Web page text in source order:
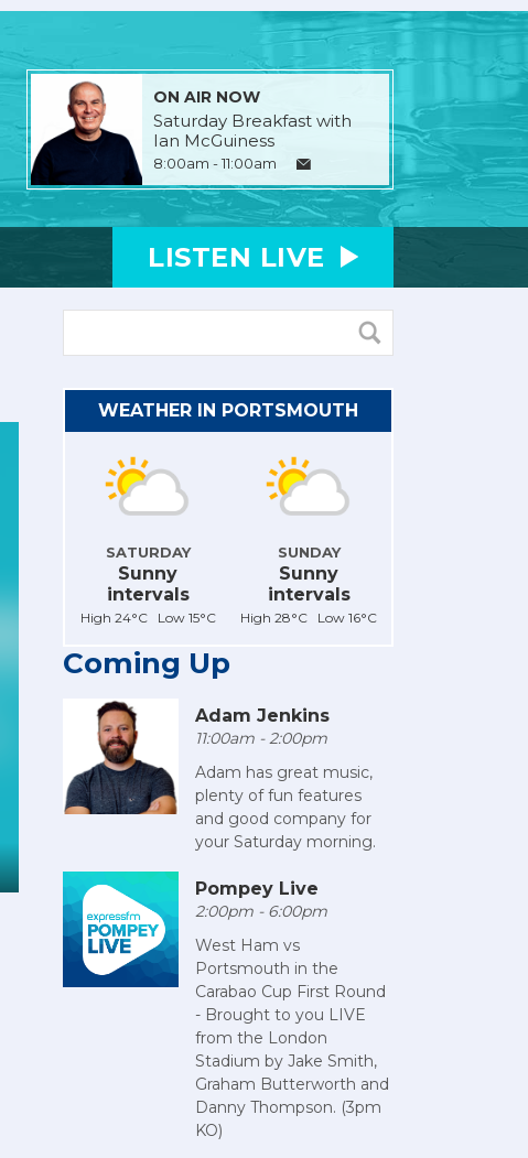
ON AIR NOW
Saturday Breakfast with
Ian McGuiness
8:00am - 11:00am
LISTEN LIVE
WEATHER IN PORTSMOUTH
SATURDAY
Sunny
intervals
High 24°C Low 15°C
SUNDAY
Sunny
intervals
High 28°C Low 16°C
Coming Up
Adam Jenkins
11:00am - 2:00pm
Adam has great music,
plenty of fun features
and good company for
your Saturday morning.
Pompey Live
2:00pm - 6:00pm
West Ham vs
Portsmouth in the
Carabao Cup First Round
- Brought to you LIVE
from the London
Stadium by Jake Smith,
Graham Butterworth and
Danny Thompson. (3pm
KO)